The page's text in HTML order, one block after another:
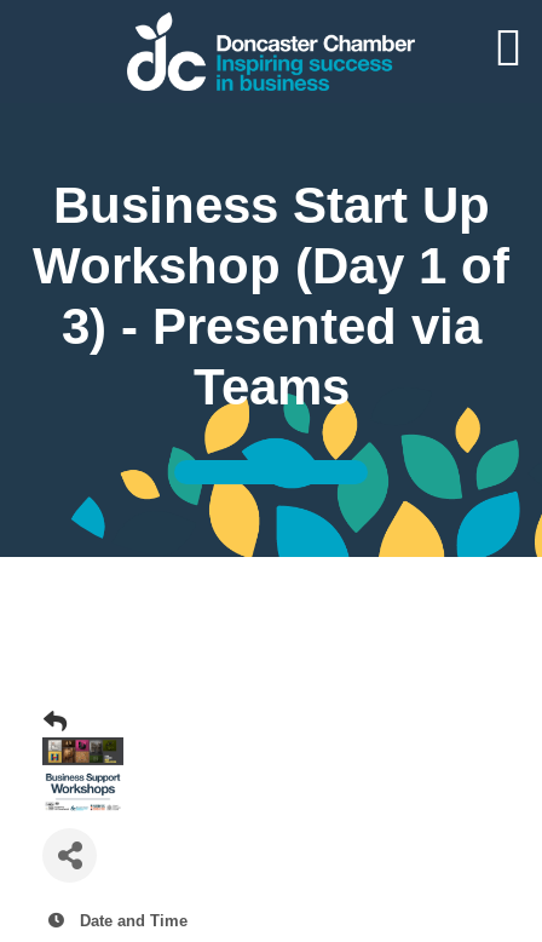
Business Start Up
Workshop (Day 1 of
3) - Presented via
Teams
Date and Time